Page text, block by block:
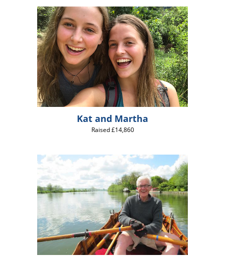
Kat and Martha
Raised £14,860